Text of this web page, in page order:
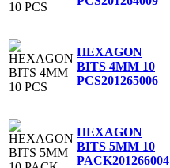
HEXAGON
BITS 4MM 10
PCS201265006
HEXAGON
BITS 5MM 10
PACK201266004